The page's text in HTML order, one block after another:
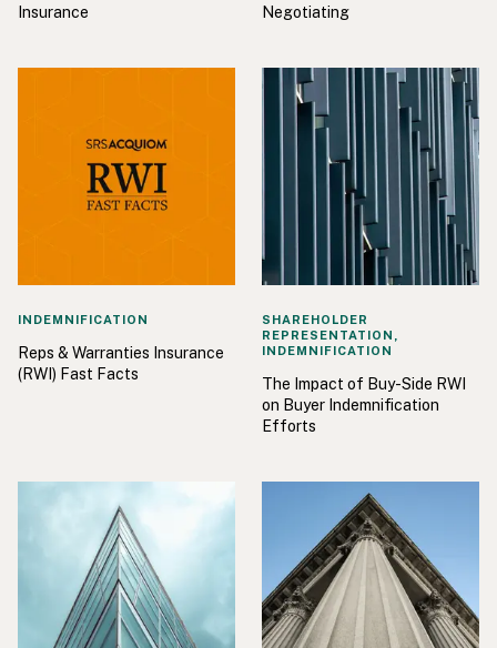
Insurance
Negotiating
INDEMNIFICATION
Reps & Warranties Insurance
(RWI) Fast Facts
SHAREHOLDER
REPRESENTATION,
INDEMNIFICATION
The Impact of Buy-Side RWI
on Buyer Indemnification
Efforts